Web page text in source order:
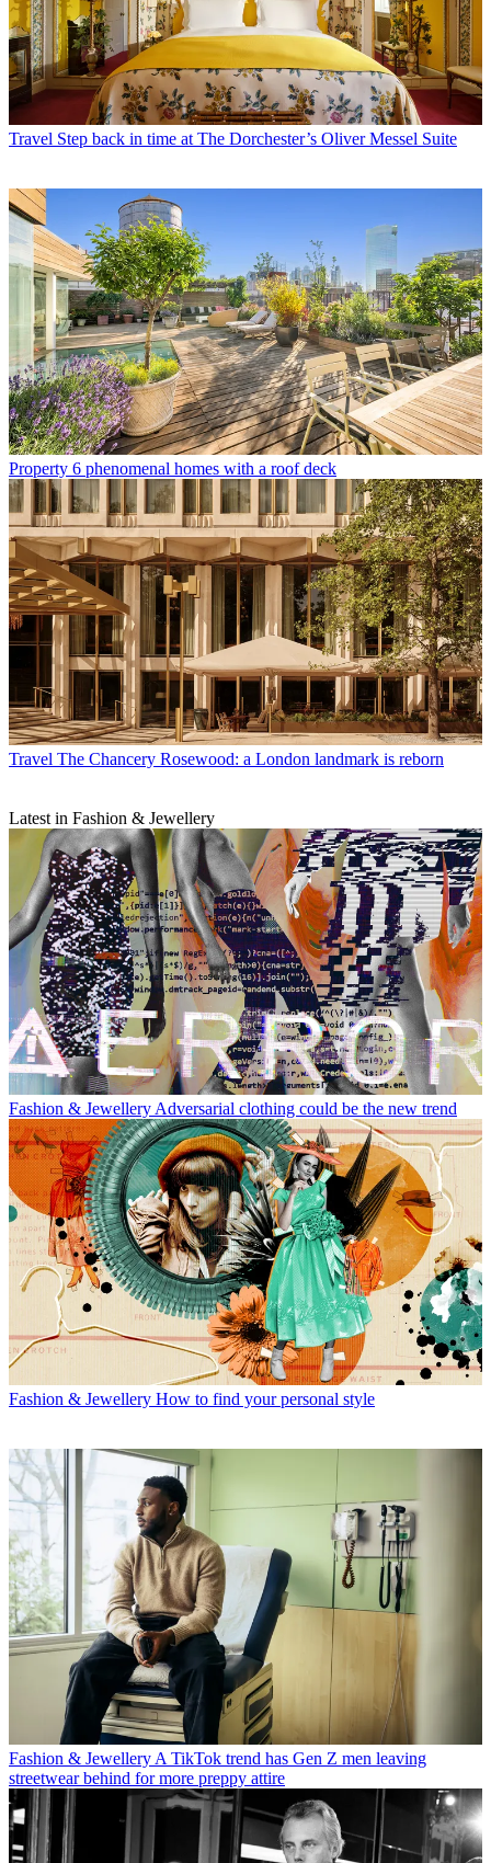
Travel Step back in time at The Dorchester’s Oliver Messel Suite
Property 6 phenomenal homes with a roof deck
Travel The Chancery Rosewood: a London landmark is reborn
Latest in Fashion & Jewellery
Fashion & Jewellery Adversarial clothing could be the new trend
Fashion & Jewellery How to find your personal style
Fashion & Jewellery A TikTok trend has Gen Z men leaving
streetwear behind for more preppy attire